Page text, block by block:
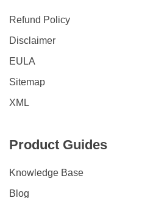
Refund Policy
Disclaimer
EULA
Sitemap
XML
Product Guides
Knowledge Base
Blog